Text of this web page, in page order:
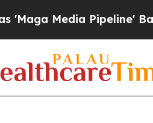
Media Pipeline'